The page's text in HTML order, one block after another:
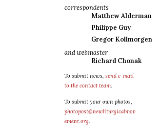
correspondents
Matthew Alderman
Philippe Guy
Gregor Kollmorgen
and webmaster
Richard Chonak
To submit news, send e-mail
to the contact team.
To submit your own photos,
photopost@newliturgicalmov
ement.org.